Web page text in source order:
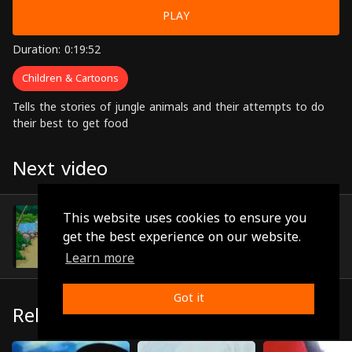
This website uses cookies to ensure you
get the best experience on our website.
Learn more
Got it
PLAY
Duration: 0:19:52
Children & Cartoons
Tells the stories of jungle animals and their attempts to do
their best to get food
Next video
Episode 8
(0:20:59)
Related